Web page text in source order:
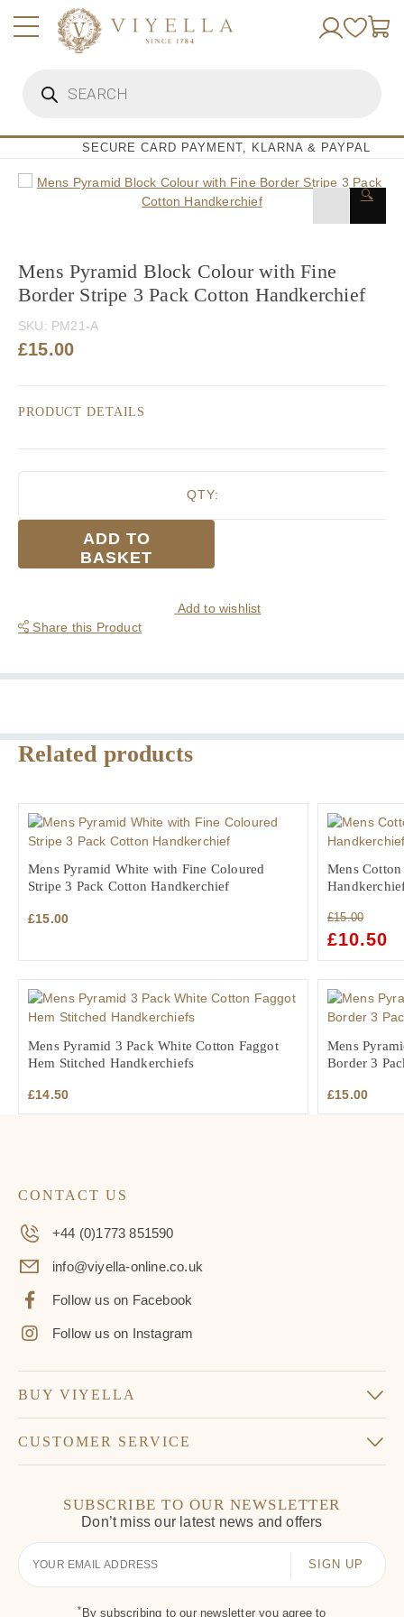
search
SECURE CARD PAYMENT, KLARNA & PAYPAL
🔍
Mens Pyramid Block Colour with Fine
Border Stripe 3 Pack Cotton Handkerchief
SKU: PM21-A
£15.00
PRODUCT DETAILS
QTY:
Block
Fine
3
Handkerchief
quantity
ADD TO
BASKET
Add to wishlist
Share this Product
Related products
Mens Pyramid White with Fine Coloured
Stripe 3 Pack Cotton Handkerchief
£15.00
Mens
£15.00
ORIGINAL
£15.00.
£10.50
Mens Pyramid 3 Pack White Cotton Faggot
Hem Stitched Handkerchiefs
£14.50
Mens
Border 3
£15.00
CONTACT US
+44 (0)1773 851590
info@viyella-online.co.uk
Follow us on Facebook
Follow us on Instagram
BUY VIYELLA
CUSTOMER SERVICE
SUBSCRIBE TO OUR NEWSLETTER
Don’t miss our latest news and offers
Your
Email
* By subscribing to our newsletter you agree to